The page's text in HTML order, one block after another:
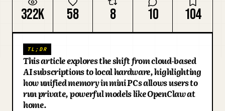
料金
ダウンロード
ブログ
322K 58 8 10 104
TL;DR
This article explores the shift from cloud-based
AI subscriptions to local hardware, highlighting
how unified memory in mini PCs allows users to
run private, powerful models like OpenClaw at
home.